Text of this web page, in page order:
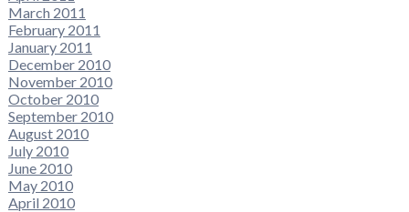
March 2011
February 2011
January 2011
December 2010
November 2010
October 2010
September 2010
August 2010
July 2010
June 2010
May 2010
April 2010